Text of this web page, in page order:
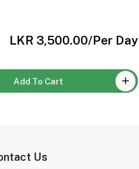
LKR 3,500.00/Per Day
Add To Cart
Us